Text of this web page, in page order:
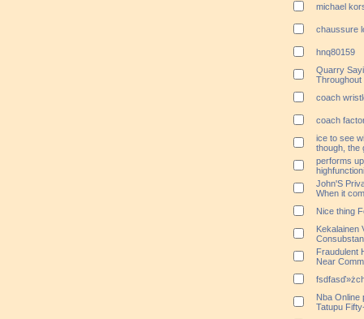
michael
chaussure
hnq80159
Quarry
Throughout
coach
coach
ice to see
though, the
performs
John'S
When it
Nice thing
Kekalainen
Fraudulent
Near
Nba Online
Tatupu